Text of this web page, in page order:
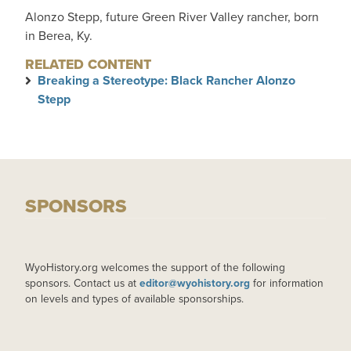
Alonzo Stepp, future Green River Valley rancher, born
in Berea, Ky.
RELATED CONTENT
Breaking a Stereotype: Black Rancher Alonzo
Stepp
SPONSORS
WyoHistory.org welcomes the support of the following
sponsors. Contact us at editor@wyohistory.org for information
on levels and types of available sponsorships.